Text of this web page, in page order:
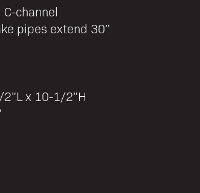
channel
pipes extend 30”
x 10-1/2”H